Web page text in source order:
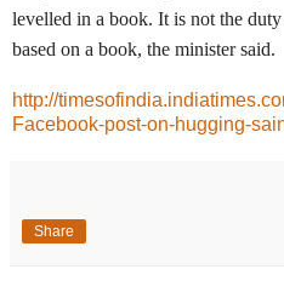
levelled in a book. It is not the
based on a book, the minister said.
http://
Facebook-post-on-hugging-
Share